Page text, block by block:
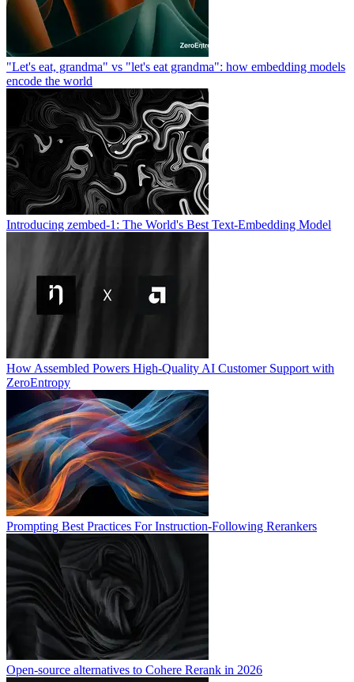
"Let's eat, grandma" vs "let's eat grandma": how embedding models
encode the world
Introducing zembed-1: The World's Best Text-Embedding Model
How Assembled Powers High-Quality AI Customer Support with
ZeroEntropy
Prompting Best Practices For Instruction-Following Rerankers
Open-source alternatives to Cohere Rerank in 2026